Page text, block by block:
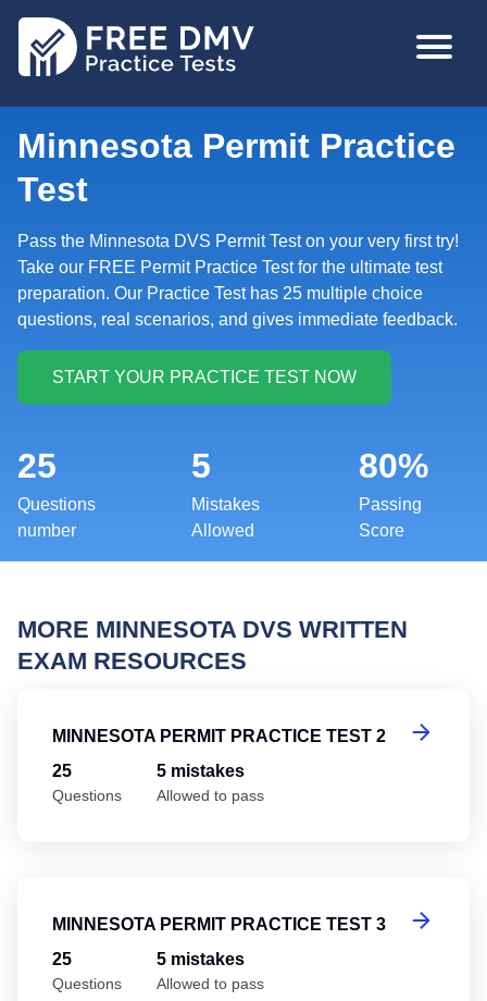
MAIN
Minnesota Permit Practice
Test
Pass the Minnesota DVS Permit Test on your very first try!
Take our FREE Permit Practice Test for the ultimate test
preparation. Our Practice Test has 25 multiple choice
questions, real scenarios, and gives immediate feedback.
25
Questions
number
5
Mistakes
Allowed
80%
Passing
Score
MORE MINNESOTA DVS WRITTEN
EXAM RESOURCES
MINNESOTA PERMIT PRACTICE TEST 2
25
Questions
5 mistakes
Allowed to pass
MINNESOTA PERMIT PRACTICE TEST 3
25
Questions
5 mistakes
Allowed to pass